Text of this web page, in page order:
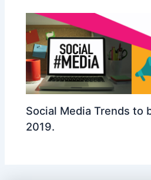
Social Media Trends to
2019.